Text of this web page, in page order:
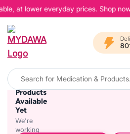
at lower everyday prices. Shop
No
Products
Available
Yet
We're
working